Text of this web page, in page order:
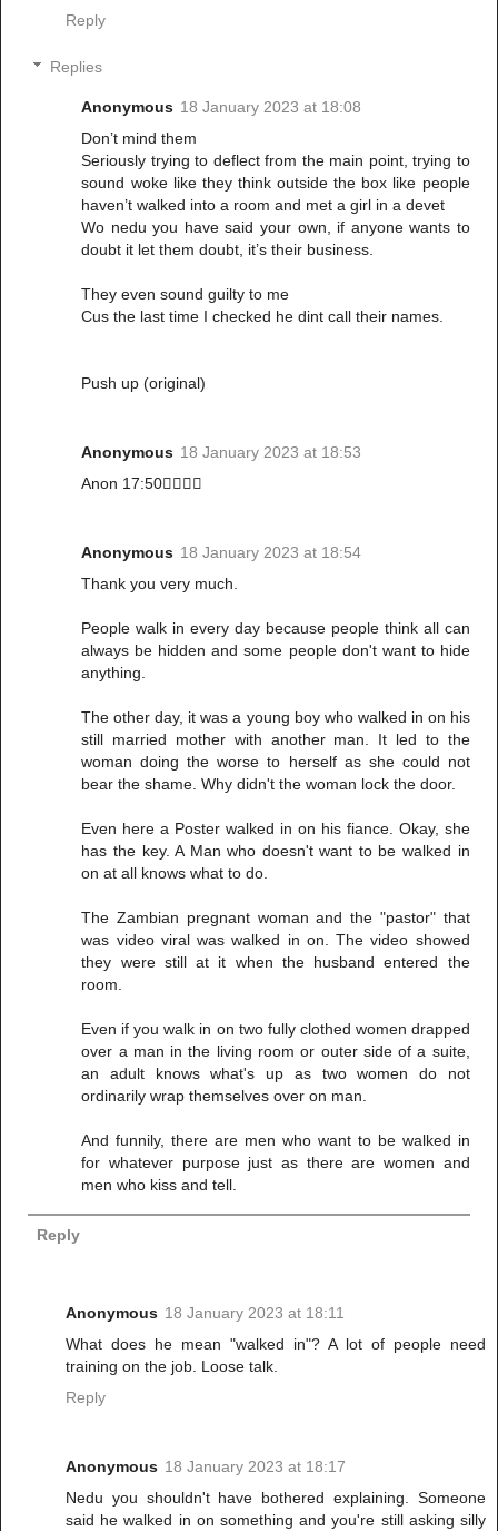
Reply
Replies
Anonymous 18 January 2023 at 18:08
Don’t mind them
Seriously trying to deflect from the main point, trying to
sound woke like they think outside the box like people
haven’t walked into a room and met a girl in a devet
Wo nedu you have said your own, if anyone wants to
doubt it let them doubt, it’s their business.
They even sound guilty to me
Cus the last time I checked he dint call their names.
Push up (original)
Anonymous 18 January 2023 at 18:53
Anon 17:50👌🏾👏🏾
Anonymous 18 January 2023 at 18:54
Thank you very much.
People walk in every day because people think all can
always be hidden and some people don't want to hide
anything.
The other day, it was a young boy who walked in on his
still married mother with another man. It led to the
woman doing the worse to herself as she could not
bear the shame. Why didn't the woman lock the door.
Even here a Poster walked in on his fiance. Okay, she
has the key. A Man who doesn't want to be walked in
on at all knows what to do.
The Zambian pregnant woman and the "pastor" that
was video viral was walked in on. The video showed
they were still at it when the husband entered the
room.
Even if you walk in on two fully clothed women drapped
over a man in the living room or outer side of a suite,
an adult knows what's up as two women do not
ordinarily wrap themselves over on man.
And funnily, there are men who want to be walked in
for whatever purpose just as there are women and
men who kiss and tell.
Reply
Anonymous 18 January 2023 at 18:11
What does he mean "walked in"? A lot of people need
training on the job. Loose talk.
Reply
Anonymous 18 January 2023 at 18:17
Nedu you shouldn't have bothered explaining. Someone
said he walked in on something and you're still asking silly